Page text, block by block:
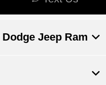
Jeep Ram